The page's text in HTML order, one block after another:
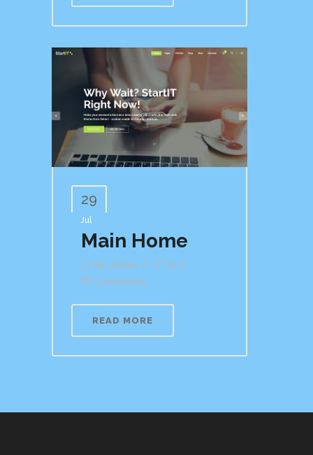
29
Jul
Main Home
By Admin
In
Comments
READ MORE